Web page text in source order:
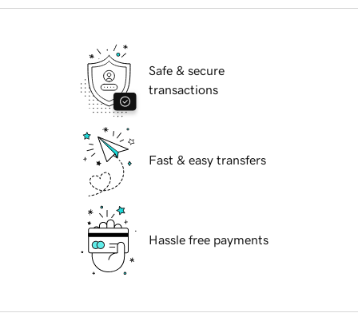
Safe & secure
transactions
Fast & easy transfers
Hassle free payments